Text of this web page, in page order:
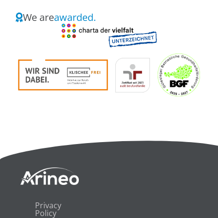
We areawarded.
Privacy
Policy